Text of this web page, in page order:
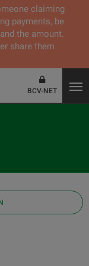
claiming
payments, be
the amount.
share them
BCV-NET